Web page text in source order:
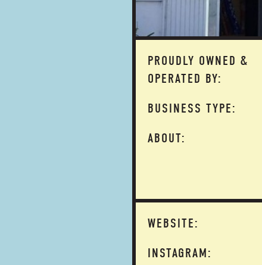
PROUDLY OWNED &
OPERATED BY:
BUSINESS TYPE:
ABOUT:
WEBSITE:
INSTAGRAM: